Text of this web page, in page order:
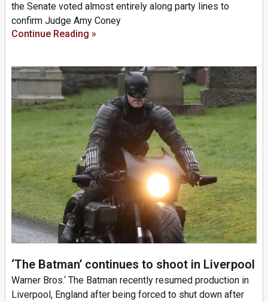
the Senate voted almost entirely along party lines to
confirm Judge Amy Coney
Continue Reading »
‘The Batman’ continues to shoot in Liverpool
Warner Bros.‘ The Batman recently resumed production in
Liverpool, England after being forced to shut down after